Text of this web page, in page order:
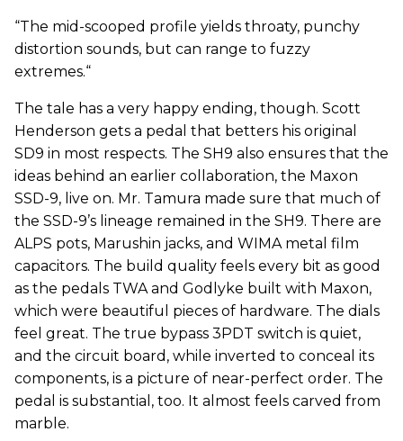
“The mid-scooped profile yields throaty, punchy
distortion sounds, but can range to fuzzy
extremes.“
The tale has a very happy ending, though. Scott
Henderson gets a pedal that betters his original
SD9 in most respects. The SH9 also ensures that the
ideas behind an earlier collaboration, the Maxon
SSD-9, live on. Mr. Tamura made sure that much of
the SSD-9’s lineage remained in the SH9. There are
ALPS pots, Marushin jacks, and WIMA metal film
capacitors. The build quality feels every bit as good
as the pedals TWA and Godlyke built with Maxon,
which were beautiful pieces of hardware. The dials
feel great. The true bypass 3PDT switch is quiet,
and the circuit board, while inverted to conceal its
components, is a picture of near-perfect order. The
pedal is substantial, too. It almost feels carved from
marble.